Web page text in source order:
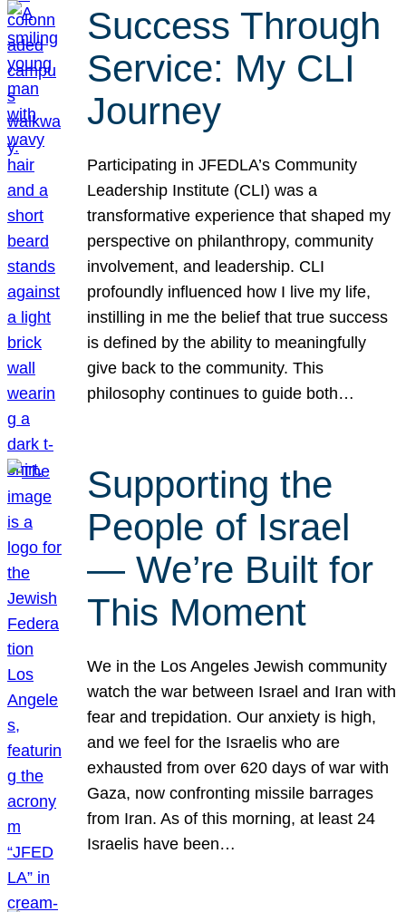
Success Through
Service: My CLI
Journey
Participating in JFEDLA’s Community
Leadership Institute (CLI) was a
transformative experience that shaped my
perspective on philanthropy, community
involvement, and leadership. CLI
profoundly influenced how I live my life,
instilling in me the belief that true success
is defined by the ability to meaningfully
give back to the community. This
philosophy continues to guide both…
Supporting the
People of Israel
— We’re Built for
This Moment
We in the Los Angeles Jewish community
watch the war between Israel and Iran with
fear and trepidation. Our anxiety is high,
and we feel for the Israelis who are
exhausted from over 620 days of war with
Gaza, now confronting missile barrages
from Iran. As of this morning, at least 24
Israelis have been…